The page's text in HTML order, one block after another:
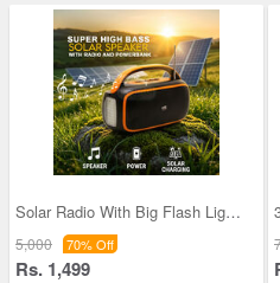
Solar Radio With Big Flash Light and Powerbank Fu
5,000 70% Off
Rs. 1,499